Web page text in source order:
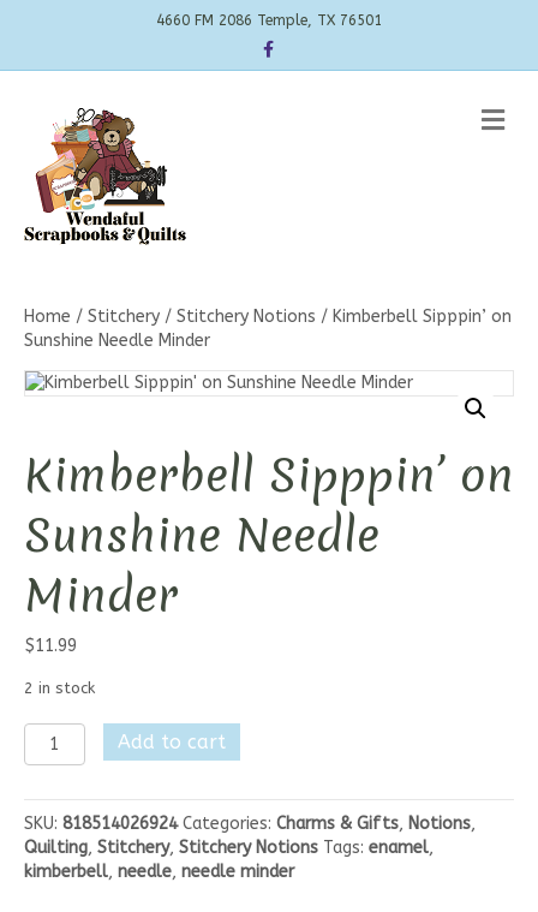
4660 FM 2086 Temple, TX 76501
Facebook
Home / Stitchery / Stitchery Notions / Kimberbell Sipppin’ on
Sunshine Needle Minder
Kimberbell Sipppin’ on
Sunshine Needle
Minder
$11.99
2 in stock
Kimberbell
Sipppin'
Sunshine
Needle
Minder
quantity
Add to cart
SKU: 818514026924 Categories: Charms & Gifts, Notions,
Quilting, Stitchery, Stitchery Notions Tags: enamel,
kimberbell, needle, needle minder